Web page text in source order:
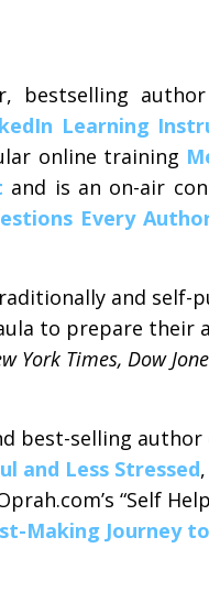
bestselling
Learning
online training
and is an on-air
Every
and self-
to prepare their
York Times, Dow
best-selling author
and Less Stressed
“Self
Making Journey